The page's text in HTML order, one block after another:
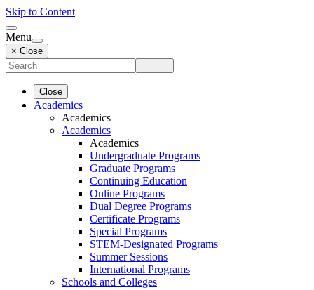
Skip to Content
Menu
× Close
Close
Academics
Academics
Academics
Academics
Undergraduate Programs
Graduate Programs
Continuing Education
Online Programs
Dual Degree Programs
Certificate Programs
Special Programs
STEM-Designated Programs
Summer Sessions
International Programs
Schools and Colleges